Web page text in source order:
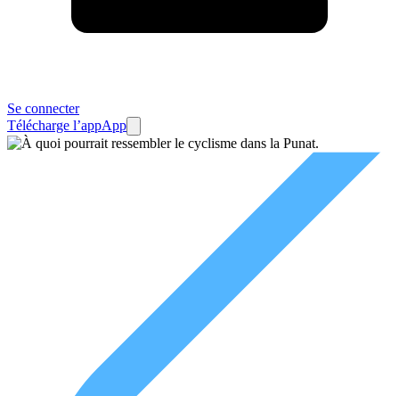
Se connecter
Télécharge l’appApp